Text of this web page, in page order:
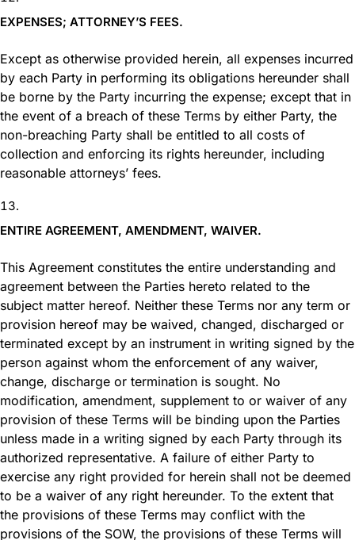
EXPENSES; ATTORNEY’S FEES.
Except as otherwise provided herein, all expenses incurred
by each Party in performing its obligations hereunder shall
be borne by the Party incurring the expense; except that in
the event of a breach of these Terms by either Party, the
non-breaching Party shall be entitled to all costs of
collection and enforcing its rights hereunder, including
reasonable attorneys’ fees.
ENTIRE AGREEMENT, AMENDMENT, WAIVER.
This Agreement constitutes the entire understanding and
agreement between the Parties hereto related to the
subject matter hereof. Neither these Terms nor any term or
provision hereof may be waived, changed, discharged or
terminated except by an instrument in writing signed by the
person against whom the enforcement of any waiver,
change, discharge or termination is sought. No
modification, amendment, supplement to or waiver of any
provision of these Terms will be binding upon the Parties
unless made in a writing signed by each Party through its
authorized representative. A failure of either Party to
exercise any right provided for herein shall not be deemed
to be a waiver of any right hereunder. To the extent that
the provisions of these Terms may conflict with the
provisions of the SOW, the provisions of these Terms will